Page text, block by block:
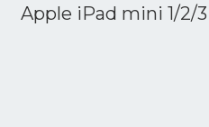
Apple iPad mini 1/2/